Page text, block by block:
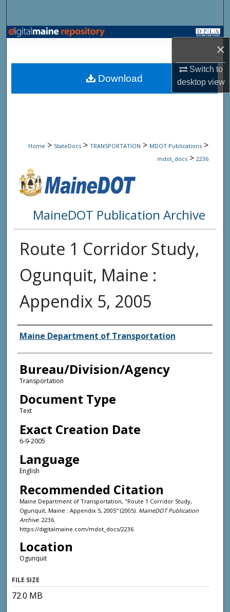
×
Switch to
desktopview
Browse State Agencies
My Account
Home > StateDocs > TRANSPORTATION > MDOT Publications >
mdot_docs > 2236
MaineDOT Publication Archive
Route 1 Corridor Study,
Ogunquit, Maine :
Appendix 5, 2005
Agency and/or Creator
Maine Department of Transportation
Bureau/Division/Agency
Transportation
Document Type
Text
Exact Creation Date
6-9-2005
Language
English
Recommended Citation
Maine Department of Transportation, "Route 1 Corridor Study,
Ogunquit, Maine : Appendix 5, 2005" (2005). MaineDOT Publication
Archive. 2236.
https://digitalmaine.com/mdot_docs/2236
Location
Ogunquit
Download
FILE SIZE
72.0 MB